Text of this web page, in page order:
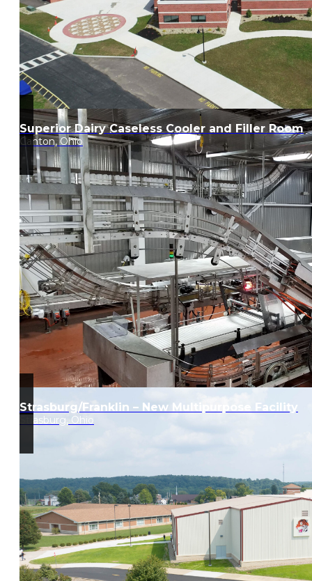
Superior Dairy Caseless Cooler and Filler Room
Canton, Ohio
Strasburg/Franklin – New Multipurpose Facility
Strasburg, Ohio